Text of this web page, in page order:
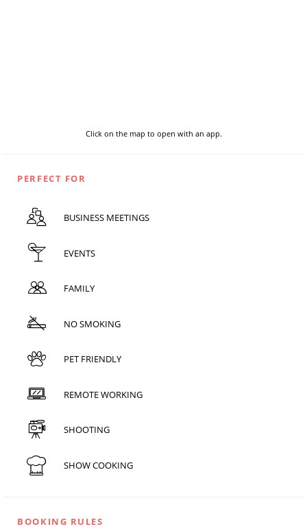
Click on the map to open with an app.
PERFECT FOR
BUSINESS MEETINGS
EVENTS
FAMILY
NO SMOKING
PET FRIENDLY
REMOTE WORKING
SHOOTING
SHOW COOKING
BOOKING RULES